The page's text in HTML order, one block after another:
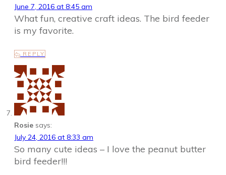
June 7, 2016 at 8:45 am
What fun, creative craft ideas. The bird feeder
is my favorite.
REPLY
Rosie says:
July 24, 2016 at 8:33 am
So many cute ideas – I love the peanut butter
bird feeder!!!